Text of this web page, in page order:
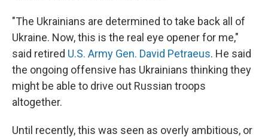
"The Ukrainians are determined to take back all of
Ukraine. Now, this is the real eye opener for me,"
said retired U.S. Army Gen. David Petraeus. He said
the ongoing offensive has Ukrainians thinking they
might be able to drive out Russian troops
altogether.
Until recently, this was seen as overly ambitious, or